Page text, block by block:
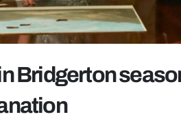
Bridgerton